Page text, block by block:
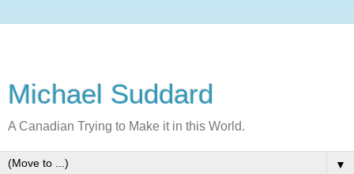
Michael Suddard
A Canadian Trying to Make it in this World.
▼